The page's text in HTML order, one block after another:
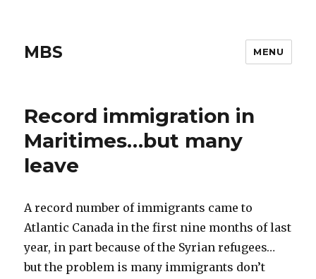
MBS MENU
Record immigration in
Maritimes…but many
leave
A record number of immigrants came to
Atlantic Canada in the first nine months of last
year, in part because of the Syrian refugees…
but the problem is many immigrants don’t